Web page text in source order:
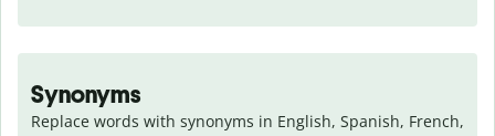
Synonyms
Replace words with synonyms in English, Spanish, French,